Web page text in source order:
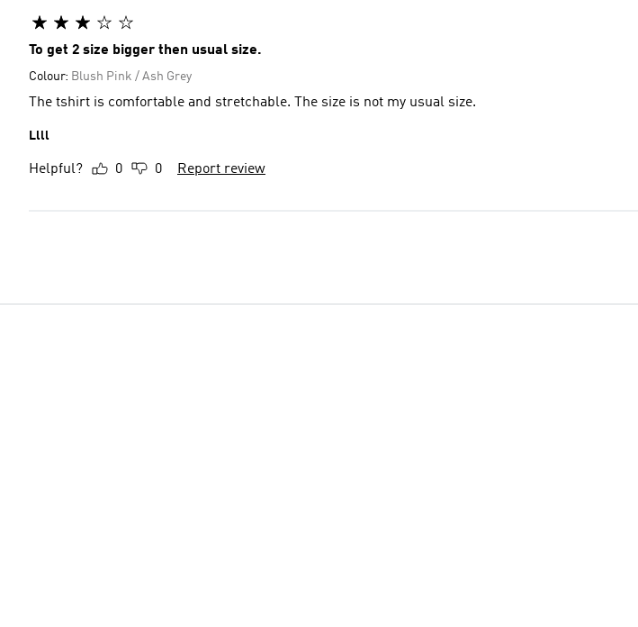
To get 2 size bigger then usual size.
Colour: Blush Pink / Ash Grey
The tshirt is comfortable and stretchable. The size is not my usual size.
Llll
Helpful? 0 0 Report review